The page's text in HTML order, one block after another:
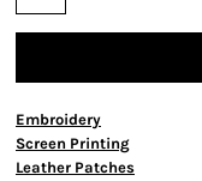
Embroidery
Screen Printing
Leather Patches